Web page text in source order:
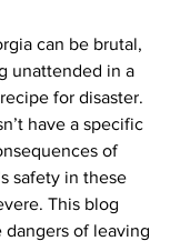
can be brutal,
unattended in a
for disaster.
have a specific
of
safety in these
This blog
of leaving